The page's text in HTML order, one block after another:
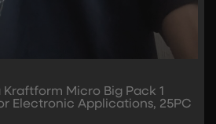
Micro Big Pack 1
Electronic Applications, 25PC